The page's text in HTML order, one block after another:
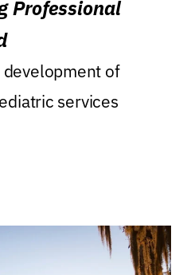
Professional
of
services